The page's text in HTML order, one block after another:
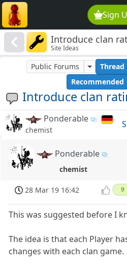
Sign
Introduce clan
Site Ideas
Introduce clan
Public Forums Thread
Recommended
Ponderable
chemist
Ponderable
chemist
28 Mar 19 16:42 9
This was suggested before I
The idea is that each Player
changes with each clan game.